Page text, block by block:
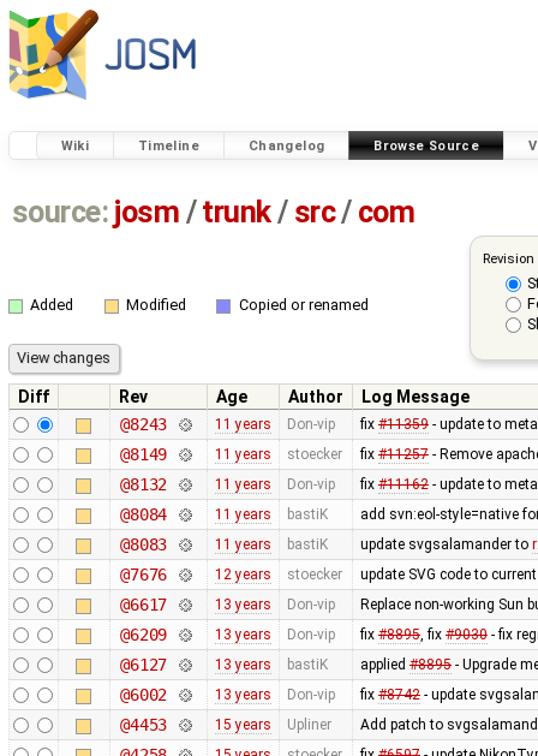
Wiki Timeline Changelog Browse Source
source: josm / trunk/ src/ com
Added Modified Copied or renamed
Diff Rev Age Author
Log Message
@8243
11 years Don-vip fix #11359- update to
@8149 11 years stoecker fix #11257- Remove
@8132 11 years Don-vip fix #11162- update to
@8084 11 years bastiK add svn:eol-style=native
@8083 11 years bastiK update svgsalamander to
@7676 12 years stoecker update SVG code to
@6617 13 years Don-vip Replace non-working Sun
@6209 13 years Don-vip fix #8895, fix #9030- fix
@6127 13 years bastiK applied #8895- Upgrade
@6002 13 years Don-vip fix #8742- update
@4453 15 years Upliner Add patch to